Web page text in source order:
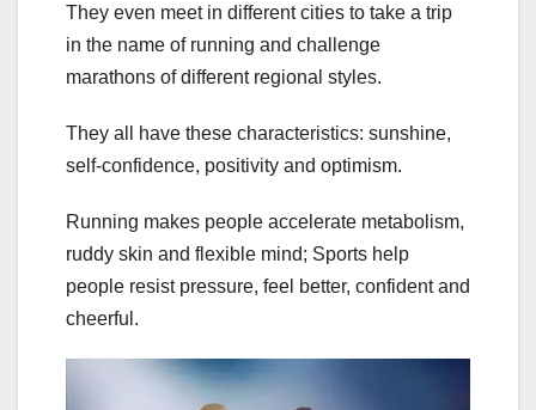
They even meet in different cities to take a trip
in the name of running and challenge
marathons of different regional styles.
They all have these characteristics: sunshine,
self-confidence, positivity and optimism.
Running makes people accelerate metabolism,
ruddy skin and flexible mind; Sports help
people resist pressure, feel better, confident and
cheerful.